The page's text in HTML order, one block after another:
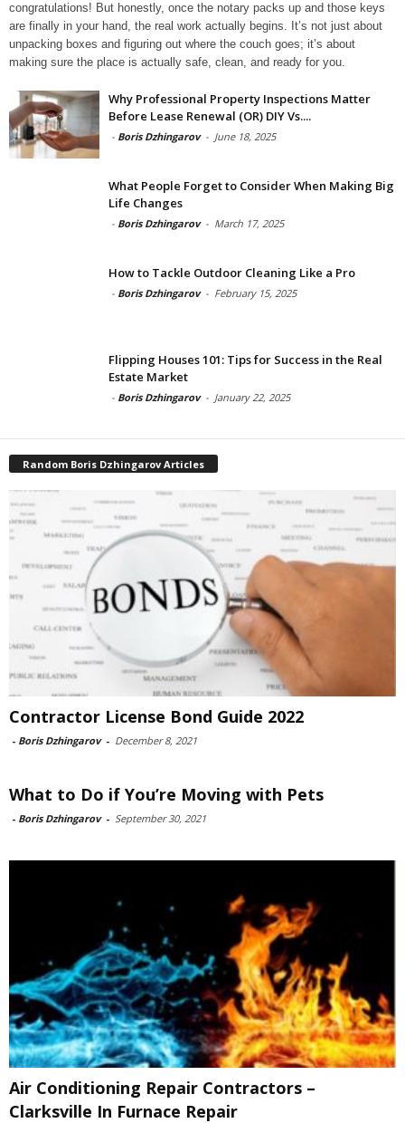
congratulations! But honestly, once the notary packs up and those keys
are finally in your hand, the real work actually begins. It’s not just about
unpacking boxes and figuring out where the couch goes; it’s about
making sure the place is actually safe, clean, and ready for you.
Why Professional Property Inspections Matter
Before Lease Renewal (OR) DIY Vs....
- Boris Dzhingarov - June 18, 2025
What People Forget to Consider When Making Big
Life Changes
- Boris Dzhingarov - March 17, 2025
How to Tackle Outdoor Cleaning Like a Pro
- Boris Dzhingarov - February 15, 2025
Flipping Houses 101: Tips for Success in the Real
Estate Market
- Boris Dzhingarov - January 22, 2025
Random Boris Dzhingarov Articles
Contractor License Bond Guide 2022
- Boris Dzhingarov - December 8, 2021
What to Do if You’re Moving with Pets
- Boris Dzhingarov - September 30, 2021
Air Conditioning Repair Contractors –
Clarksville In Furnace Repair